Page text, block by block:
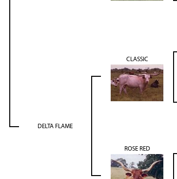
DELTA FLAME
CLASSIC
ROSE RED